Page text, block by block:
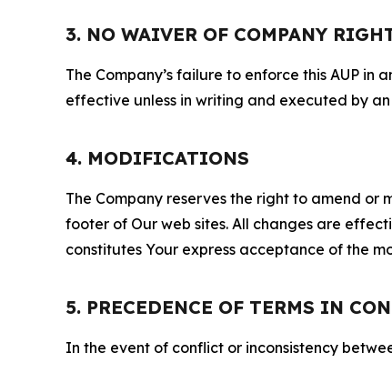
3. NO WAIVER OF COMPANY
The Company’s failure to enforce this AUP
effective unless in writing and executed by
4. MODIFICATIONS
The Company reserves the right to amend or
footer of Our web sites. All changes are
constitutes Your express acceptance of the
5. PRECEDENCE OF TERMS IN
In the event of conflict or inconsistency